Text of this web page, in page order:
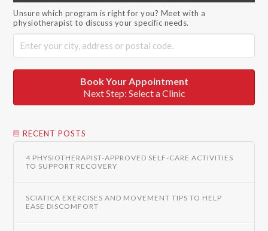
Unsure which program is right for you? Meet with a
physiotherapist to discuss your specific needs.
Book Your Appointment
Next Step: Select a Clinic
RECENT POSTS
4 PHYSIOTHERAPIST-APPROVED SELF-CARE ACTIVITIES
TO SUPPORT RECOVERY
SCIATICA EXERCISES AND MOVEMENT TIPS TO HELP
EASE DISCOMFORT